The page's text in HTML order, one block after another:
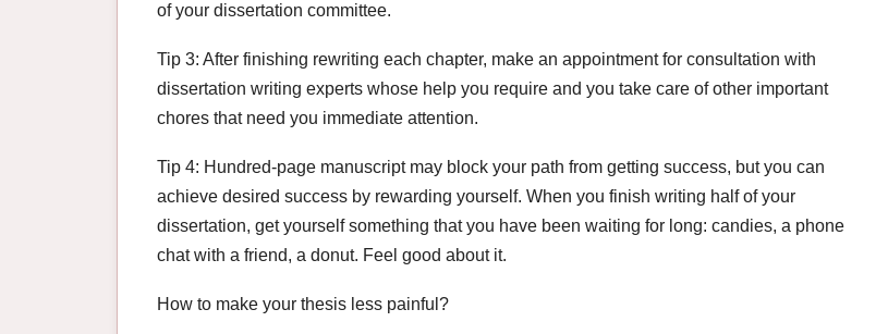
of your dissertation committee.
Tip 3: After finishing rewriting each chapter, make an appointment for consultation with
dissertation writing experts whose help you require and you take care of other important
chores that need you immediate attention.
Tip 4: Hundred-page manuscript may block your path from getting success, but you can
achieve desired success by rewarding yourself. When you finish writing half of your
dissertation, get yourself something that you have been waiting for long: candies, a phone
chat with a friend, a donut. Feel good about it.
How to make your thesis less painful?